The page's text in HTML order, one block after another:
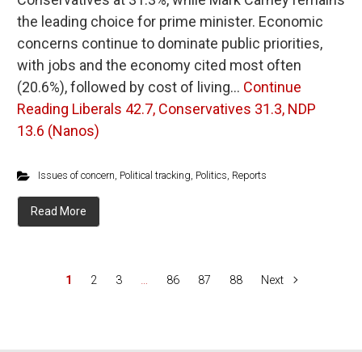
the leading choice for prime minister. Economic
concerns continue to dominate public priorities,
with jobs and the economy cited most often
(20.6%), followed by cost of living… Continue
Reading Liberals 42.7, Conservatives 31.3, NDP
13.6 (Nanos)
Issues of concern, Political tracking, Politics, Reports
Read More
1 2 3 … 86 87 88 Next